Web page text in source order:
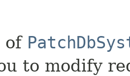
of
to modify